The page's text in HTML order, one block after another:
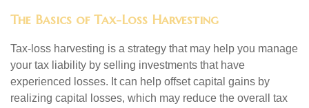
The Basics of Tax-Loss Harvesting
Tax-loss harvesting is a strategy that may help you manage
your tax liability by selling investments that have
experienced losses. It can help offset capital gains by
realizing capital losses, which may reduce the overall tax